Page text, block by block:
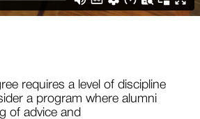
requires a level of discipline
a program where alumni
of advice and